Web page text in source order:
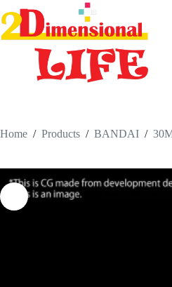
to
content
Home / Products / BANDAI /